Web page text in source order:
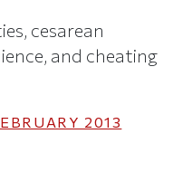
cesarean
and cheating
2013